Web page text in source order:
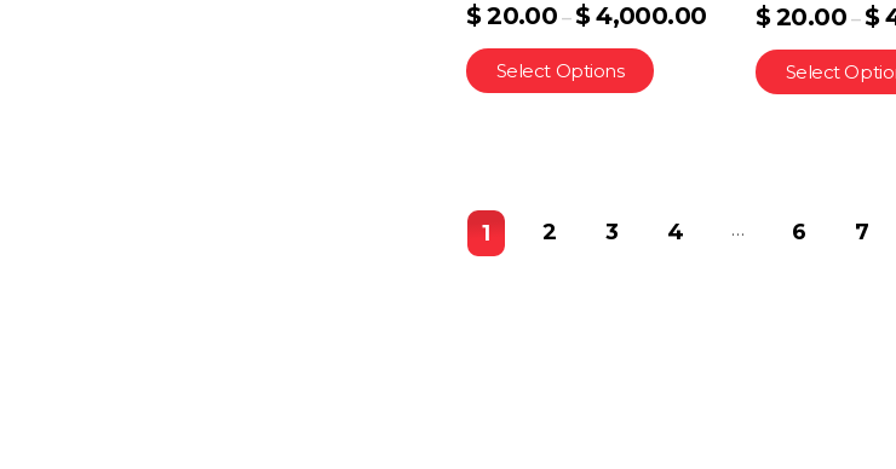
$ 20.00 –$ 4,000.00
Select Options
$ 20.00 – $
Select
1 2 3 4 … 6 7